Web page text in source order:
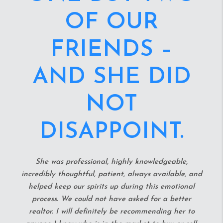
OF REAL
ESTATE!
They are so humble, patient, and helpful. My home-
found Veronica and Morgan. They helped me and
meeting! Veronica is on the ball all the time and
always knows answers before you even ask. She and
throughout the entire process. It was truly like house
hunting with my bff's. I highly recommended either
one (although you get both no matter what
basically!) of these two amazing real estate agents.